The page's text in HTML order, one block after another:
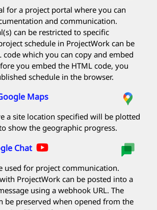
for a project portal where you can
and communication.
can be restricted to specific
schedule in ProjectWork can be
code which you can copy and embed
you embed the HTML code, you
schedule in the browser.
Maps
a site location specified will be plotted
show the geographic progress.
Chat
used for project communication.
ProjectWork can be posted into a
using a webhook URL. The
be preserved when opened from the